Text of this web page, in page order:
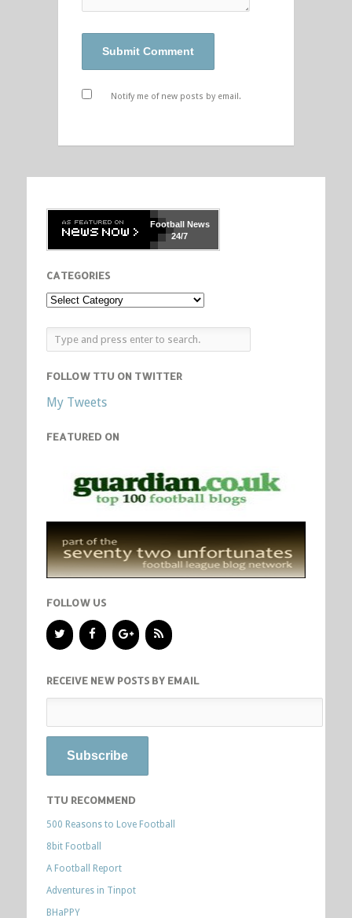
Notify me of new posts by email.
FootballNews
24/7
CATEGORIES
FOLLOW TTU ON TWITTER
My Tweets
FEATURED ON
FOLLOW US
RECEIVE NEW POSTS BY EMAIL
TTU RECOMMEND
500 Reasons to Love Football
8bit Football
A Football Report
Adventures in Tinpot
BHaPPY